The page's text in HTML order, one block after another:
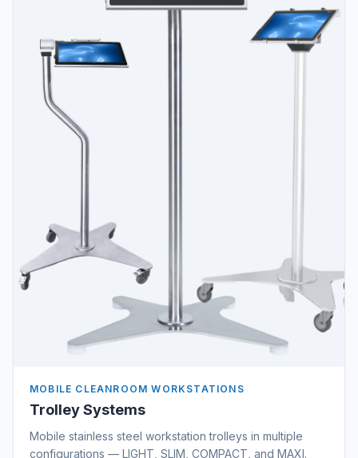
MOBILE CLEANROOM WORKSTATIONS
Trolley Systems
Mobile stainless steel workstation trolleys in multiple
configurations — LIGHT, SLIM, COMPACT, and MAXI.